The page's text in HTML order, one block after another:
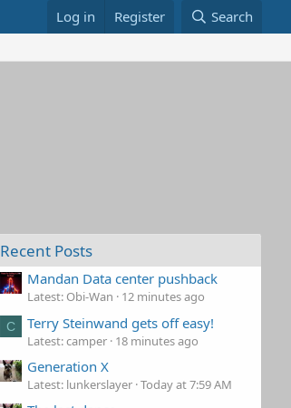
Log in Register Search
Recent Posts
Mandan Data center pushback
Latest: Obi-Wan 12 minutes ago
C Terry Steinwand gets off easy!
Latest: camper 18 minutes ago
Generation X
Latest: lunkerslayer Today at 7:59 AM